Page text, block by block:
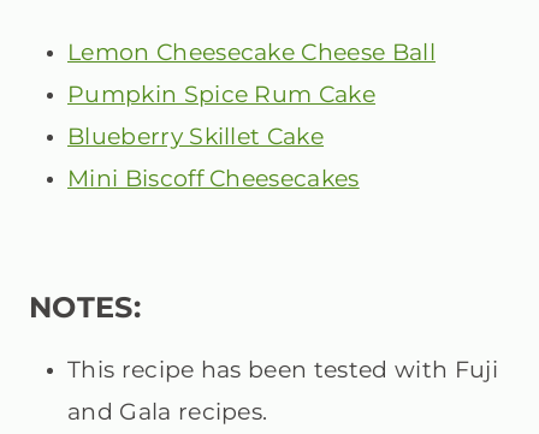
Lemon Cheesecake Cheese Ball
Pumpkin Spice Rum Cake
Blueberry Skillet Cake
Mini Biscoff Cheesecakes
NOTES:
This recipe has been tested with Fuji
and Gala recipes.